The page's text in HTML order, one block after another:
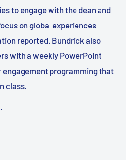
to engage with the dean and
on global experiences
reported. Bundrick also
with a weekly PowerPoint
programming that
class.